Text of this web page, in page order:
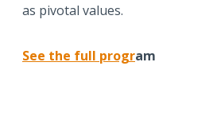
as pivotal values.
See the full program